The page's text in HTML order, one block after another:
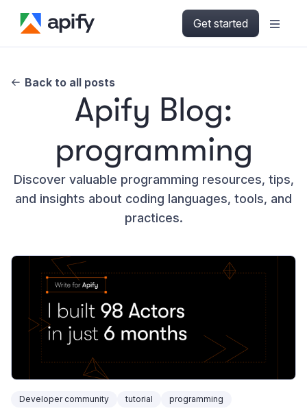
Get started
Back to all posts
Apify Blog:
programming
Discover valuable programming resources, tips,
and insights about coding languages, tools, and
practices.
Developer community tutorial programming